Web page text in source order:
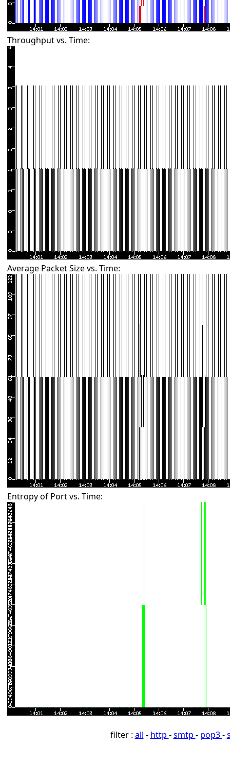
Throughput vs. Time:
Average Packet Size vs. Time:
Entropy of Port vs. Time:
filter : all - http -smtp - pop3-